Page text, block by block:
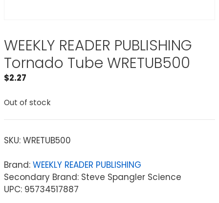
WEEKLY READER PUBLISHING
Tornado Tube WRETUB500
$2.27
Out of stock
SKU: WRETUB500
Brand: WEEKLY READER PUBLISHING
Secondary Brand: Steve Spangler Science
UPC: 95734517887